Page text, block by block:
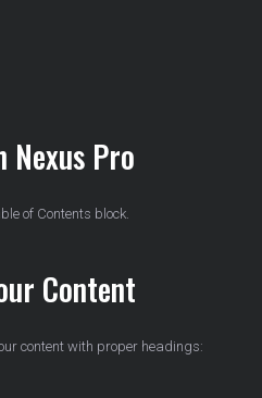
Nexus Pro
of Contents block.
Content
content with proper headings: